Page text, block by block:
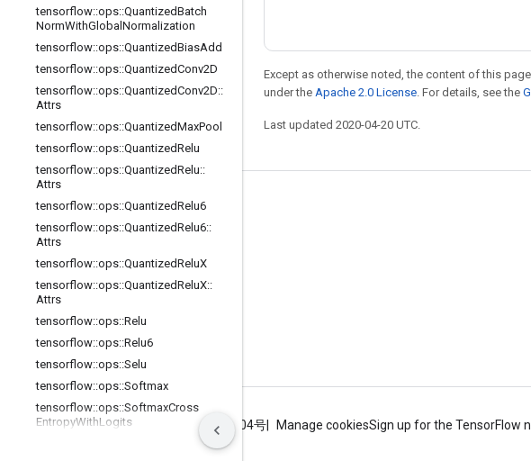
tensorflow::ops::QuantizedBatch
NormWithGlobal Normalization
tensorflow::ops::QuantizedBiasAdd
tensorflow::ops::QuantizedConv2D
tensorflow::ops::QuantizedConv2D::
Attrs
tensorflow::ops::QuantizedMaxPool
tensorflow::ops::QuantizedRelu
tensorflow::ops::QuantizedRelu::
Attrs
tensorflow::ops::QuantizedRelu6
tensorflow::ops::QuantizedRelu6::
Attrs
tensorflow::ops::QuantizedReluX
tensorflow::ops::QuantizedReluX::
Attrs
tensorflow::ops::Relu
tensorflow::ops::Relu6
tensorflow::ops::Selu
tensorflow::ops::Softmax
tensorflow::ops::SoftmaxCross
EntropyWithLogits
Except as otherwise noted, the content of this
under the Apache 2.0 License. For details, see the
Last updated 2020-04-20 UTC.
Stay connected
Blog
GitHub
Twitter
哔哩哔哩
Terms Privacy ICP证合字B2-20070004号 Manage cookiesSign up for the TensorFlow